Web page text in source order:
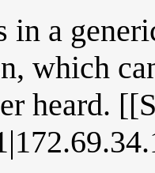
a
which
heard.